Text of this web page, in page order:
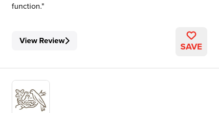
function.
View Review SAVE